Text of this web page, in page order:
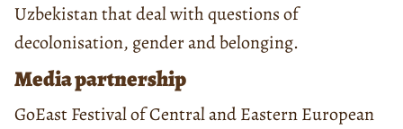
Uzbekistan that deal with questions of
decolonisation, gender and belonging.
Media partnership
GoEast Festival of Central and Eastern European